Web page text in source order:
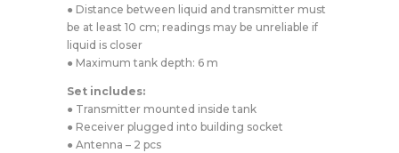
● Distance between liquid and transmitter must
be at least 10 cm; readings may be unreliable if
liquid is closer
● Maximum tank depth: 6 m
Set includes:
● Transmitter mounted inside tank
● Receiver plugged into building socket
● Antenna – 2 pcs